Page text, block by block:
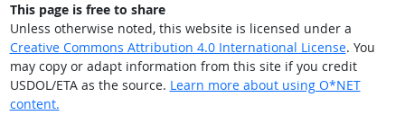
This page is free to share
Unless otherwise noted, this website is licensed under a
Creative Commons Attribution 4.0 International License. You
may copy or adapt information from this site if you credit
USDOL/ETA as the source. Learn more about using O*NET
content.